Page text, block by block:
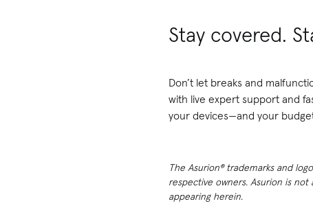
Stay covered.
Don’t let breaks and
with live expert support and
your devices—and your
The Asurion® trademarks and
respective owners. Asurion is
appearing herein.